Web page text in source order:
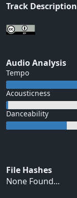
Track Description
Audio Analysis
Tempo
Acousticness
Danceability
File Hashes
None Found...